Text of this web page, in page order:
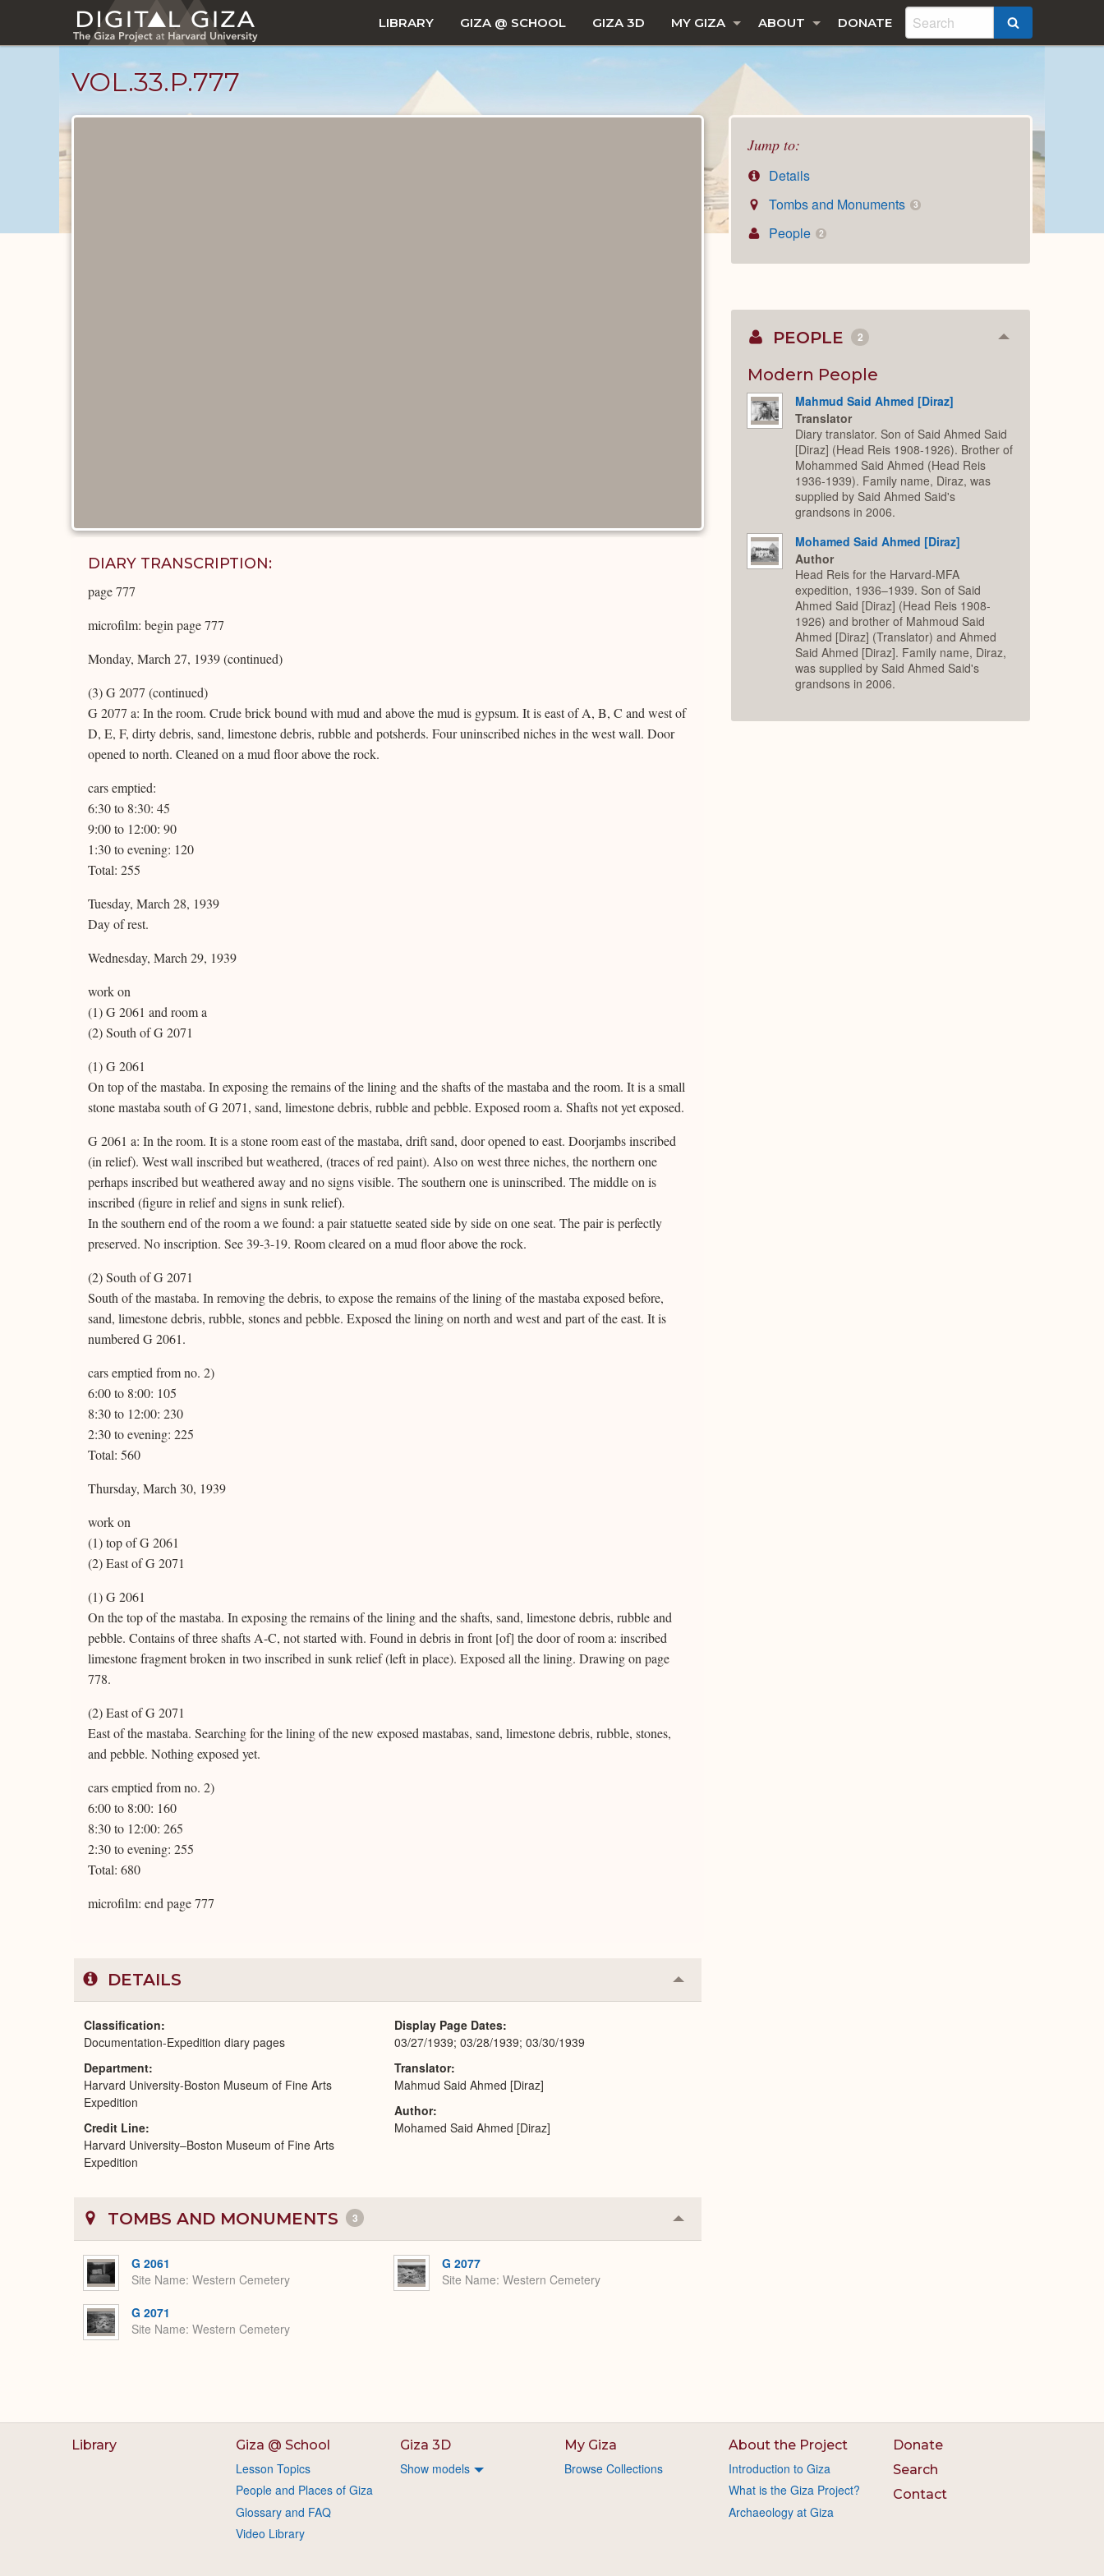
main
LIBRARY GIZA @ SCHOOL GIZA 3D MY GIZA ABOUT DONATE
VOL.33.P.777
Jump to:
Details
Tombs and Monuments
3
People 2
DIARY TRANSCRIPTION:
page 777
microfilm: begin page 777
Monday, March 27, 1939 (continued)
(3) G 2077 (continued)
G 2077 a: In the room. Crude brick bound with mud and above the mud is gypsum. It is east of A, B, C and west of
D, E, F, dirty debris, sand, limestone debris, rubble and potsherds. Four uninscribed niches in the west wall. Door
opened to north. Cleaned on a mud floor above the rock.
cars emptied:
6:30 to 8:30: 45
9:00 to 12:00: 90
1:30 to evening: 120
Total: 255
Tuesday, March 28, 1939
Day of rest.
Wednesday, March 29, 1939
work on
(1) G 2061 and room a
(2) South of G 2071
(1) G 2061
On top of the mastaba. In exposing the remains of the lining and the shafts of the mastaba and the room. It is a small
stone mastaba south of G 2071, sand, limestone debris, rubble and pebble. Exposed room a. Shafts not yet exposed.
G 2061 a: In the room. It is a stone room east of the mastaba, drift sand, door opened to east. Doorjambs inscribed
(in relief). West wall inscribed but weathered, (traces of red paint). Also on west three niches, the northern one
perhaps inscribed but weathered away and no signs visible. The southern one is uninscribed. The middle on is
inscribed (figure in relief and signs in sunk relief).
In the southern end of the room a we found: a pair statuette seated side by side on one seat. The pair is perfectly
preserved. No inscription. See 39-3-19. Room cleared on a mud floor above the rock.
(2) South of G 2071
South of the mastaba. In removing the debris, to expose the remains of the lining of the mastaba exposed before,
sand, limestone debris, rubble, stones and pebble. Exposed the lining on north and west and part of the east. It is
numbered G 2061.
cars emptied from no. 2)
6:00 to 8:00: 105
8:30 to 12:00: 230
2:30 to evening: 225
Total: 560
Thursday, March 30, 1939
work on
(1) top of G 2061
(2) East of G 2071
(1) G 2061
On the top of the mastaba. In exposing the remains of the lining and the shafts, sand, limestone debris, rubble and
pebble. Contains of three shafts A-C, not started with. Found in debris in front [of] the door of room a: inscribed
limestone fragment broken in two inscribed in sunk relief (left in place). Exposed all the lining. Drawing on page
778.
(2) East of G 2071
East of the mastaba. Searching for the lining of the new exposed mastabas, sand, limestone debris, rubble, stones,
and pebble. Nothing exposed yet.
cars emptied from no. 2)
6:00 to 8:00: 160
8:30 to 12:00: 265
2:30 to evening: 255
Total: 680
microfilm: end page 777
DETAILS Collapse
or
Classification
Documentation-Expedition diary pages
Department
Harvard University-Boston Museum of Fine Arts
Expedition
Credit Line
Harvard University–Boston Museum of Fine Arts
Expedition
Display Page Dates
03/27/1939; 03/28/1939; 03/30/1939
Translator
Mahmud Said Ahmed [Diraz]
Author
Mohamed Said Ahmed [Diraz]
TOMBS AND MONUMENTS 3 Collapse
or
G 2061
Site Name Western Cemetery
G 2071
Site Name Western Cemetery
G 2077
Site Name Western Cemetery
PEOPLE 2 Collapse
Modern People
Mahmud Said Ahmed [Diraz]
Translator
Diary translator. Son of Said Ahmed Said
[Diraz] (Head Reis 1908-1926). Brother of
Mohammed Said Ahmed (Head Reis
1936-1939). Family name, Diraz, was
supplied by Said Ahmed Said's
grandsons in 2006.
Mohamed Said Ahmed [Diraz]
Author
Head Reis for the Harvard-MFA
expedition, 1936–1939. Son of Said
Ahmed Said [Diraz] (Head Reis 1908-
1926) and brother of Mahmoud Said
Ahmed [Diraz] (Translator) and Ahmed
Said Ahmed [Diraz]. Family name, Diraz,
was supplied by Said Ahmed Said's
grandsons in 2006.
Library Giza @ School
Lesson Topics
People and Places of Giza
Glossary and FAQ
Video Library
Giza 3D
Show models
My Giza
Browse Collections
About the Project
Introduction to Giza
What is the Giza Project?
Archaeology at Giza
Donate
Search
Contact